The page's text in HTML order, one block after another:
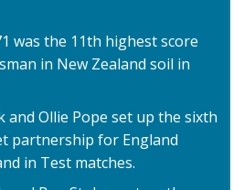
was the 11th highest score
in New Zealand soil in
and Ollie Pope set up the sixth
partnership for England
in Test matches.